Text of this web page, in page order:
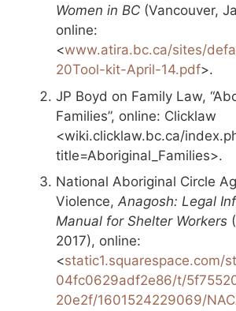
Women in BC (Vancouver,
online:
<www.atira.bc.ca/sites/
20Tool-kit-April-14.pdf>.
JP Boyd on Family Law,
Families”, online: Clicklaw
<wiki.clicklaw.bc.ca/
title=Aboriginal_Families>.
National Aboriginal Circle
Violence, Anagosh: Legal
Manual for Shelter Workers
2017), online:
<static1.squarespace.com/
04fc0629adf2e86/t/
20e2f/1601524229069/